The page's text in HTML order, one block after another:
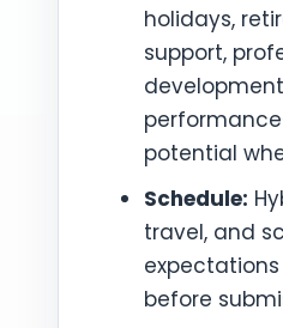
holidays,
support,
potential
Schedule:
travel, and
before